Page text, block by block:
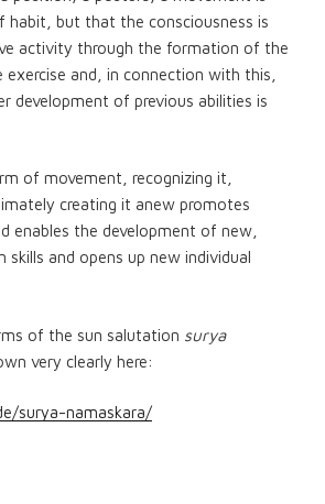
but that the consciousness is
activity through the formation of the
and, in connection with this,
development of previous abilities is
of movement, recognizing it,
creating it anew promotes
enables the development of new,
skills and opens up new individual
of the sun salutation surya
very clearly here:
surya-namaskara/